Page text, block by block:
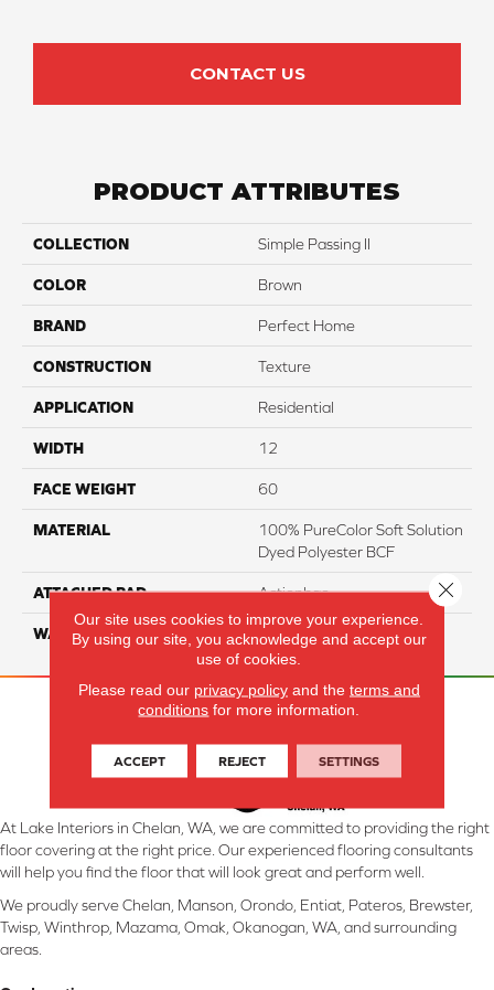
CONTACT US
PRODUCT ATTRIBUTES
COLLECTION Simple Passing II
COLOR Brown
BRAND Perfect Home
CONSTRUCTION Texture
APPLICATION Residential
WIDTH 12
FACE WEIGHT 60
MATERIAL
100% PureColor Soft Solution
Dyed Polyester BCF
ATTACHED PAD Actionbac
WARRANTY 5 Star
At Lake Interiors in Chelan, WA, we are committed to providing the right
floor covering at the right price. Our experienced flooring consultants
will help you find the floor that will look great and perform well.
We proudly serve Chelan, Manson, Orondo, Entiat, Pateros, Brewster,
Twisp, Winthrop, Mazama, Omak, Okanogan, WA, and surrounding
areas.
Our site uses cookies to improve your experience.
By using our site, you acknowledge and accept our
use of cookies.
Please read our privacy policyand the terms and
conditions for more information.
ACCEPT REJECT SETTINGS
Close